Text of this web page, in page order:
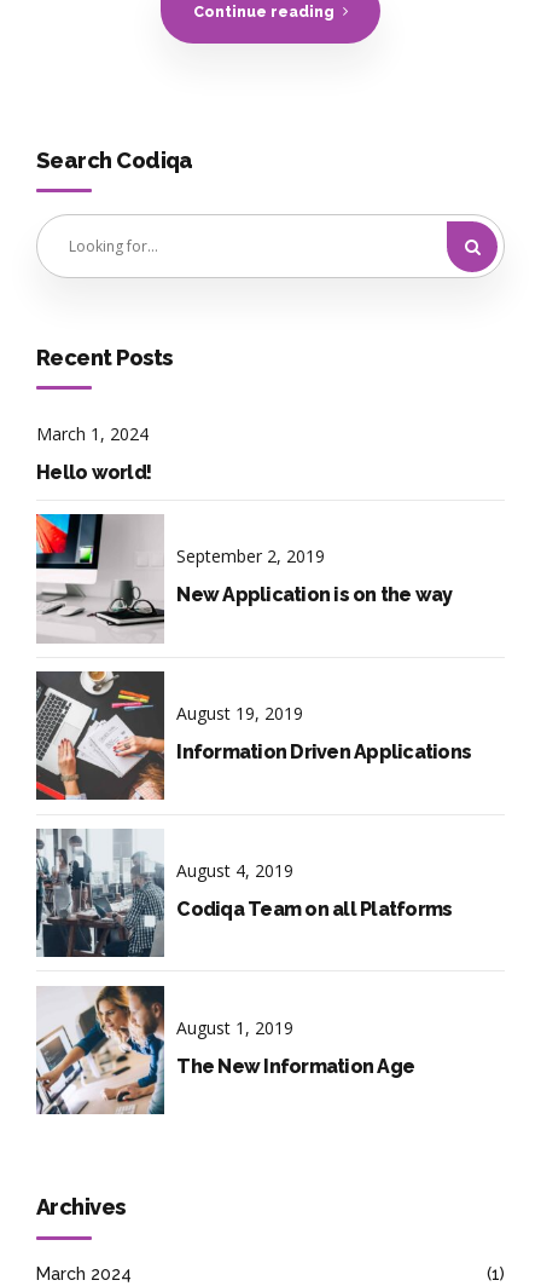
Continue reading
Search Codiqa
Recent Posts
March 1, 2024
Hello world!
September 2, 2019
New Application is on the way
August 19, 2019
Information Driven Applications
August 4, 2019
Codiqa Team on all Platforms
August 1, 2019
The New Information Age
Archives
March 2024 (1)